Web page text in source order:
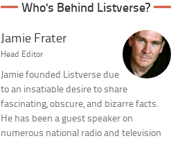
Who's Behind Listverse?
Jamie Frater
Head Editor
Jamie founded Listverse due
to an insatiable desire to share
fascinating, obscure, and bizarre facts.
He has been a guest speaker on
numerous national radio and television